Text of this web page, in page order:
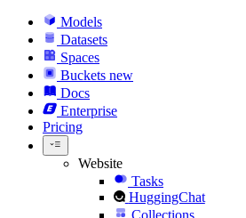
Models
Datasets
Spaces
Buckets new
Docs
Enterprise
Pricing
Website
Tasks
HuggingChat
Collections